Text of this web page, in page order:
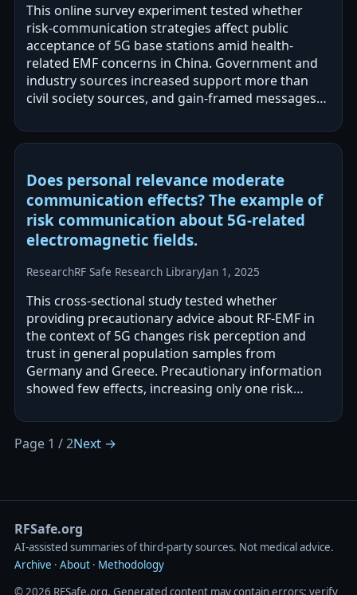
This online survey experiment tested whether
risk-communication strategies affect public
acceptance of 5G base stations amid health-
related EMF concerns in China. Government and
industry sources increased support more than
civil society sources, and gain-framed messages
Does personal relevance moderate
communication effects? The example of
risk communication about 5G-related
electromagnetic fields.
ResearchRF Safe Research LibraryJan 1, 2025
This cross-sectional study tested whether
providing precautionary advice about RF-EMF in
the context of 5G changes risk perception and
trust in general population samples from
Germany and Greece. Precautionary information
showed few effects, increasing only one risk
the…
Page 1 / 2Next →
RFSafe.org
AI‑assisted summaries of third‑party sources. Not medical advice.
Archive · About · Methodology
© 2026 RFSafe.org. Generated content may contain errors; verify